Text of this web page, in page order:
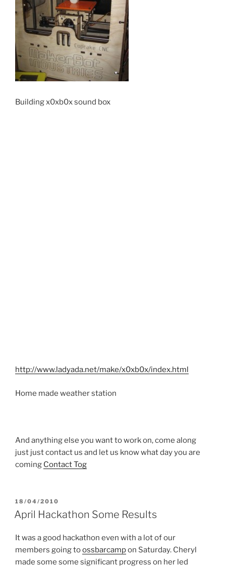
Building x0xb0x sound box
http://www.ladyada.net/make/x0xb0x/index.html
Home made weather station
And anything else you want to work on, come along
just just contact us and let us know what day you are
coming Contact Tog
POSTED
ON
18/04/2010
April Hackathon Some Results
It was a good hackathon even with a lot of our
members going toossbarcampon Saturday. Cheryl
made some some significant progress on her led